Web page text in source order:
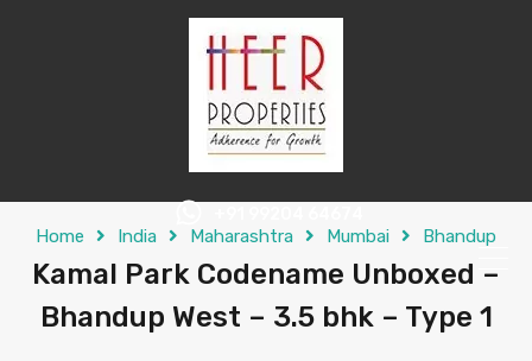
Home India Maharashtra Mumbai Bhandup
Kamal Park Codename Unboxed –
Bhandup West – 3.5 bhk – Type 1